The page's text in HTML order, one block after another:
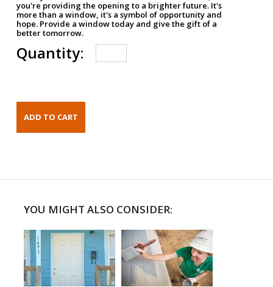
you're providing the opening to a brighter future. It's
more than a window, it's a symbol of opportunity and
hope. Provide a window today and give the gift of a
better tomorrow.
Quantity:
YOU MIGHT ALSO CONSIDER: